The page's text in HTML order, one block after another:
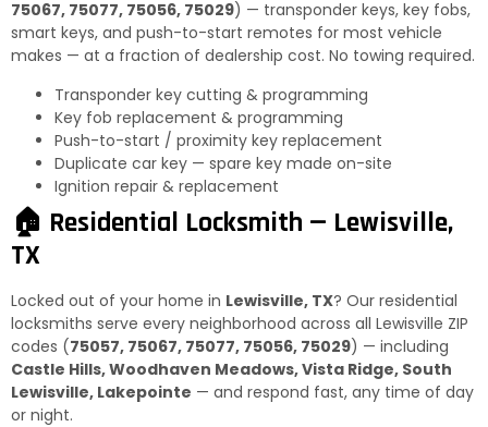
75067, 75077, 75056, 75029) — transponder keys, key fobs,
smart keys, and push-to-start remotes for most vehicle
makes — at a fraction of dealership cost. No towing required.
Transponder key cutting & programming
Key fob replacement & programming
Push-to-start / proximity key replacement
Duplicate car key — spare key made on-site
Ignition repair & replacement
🏠 Residential Locksmith — Lewisville,
TX
Locked out of your home in Lewisville, TX? Our residential
locksmiths serve every neighborhood across all Lewisville ZIP
codes (75057, 75067, 75077, 75056, 75029) — including
Castle Hills, Woodhaven Meadows, Vista Ridge, South
Lewisville, Lakepointe — and respond fast, any time of day
or night.